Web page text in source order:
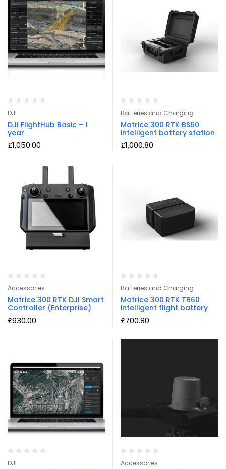
DJI
DJI FlightHub Basic – 1
year
£1,050.00
Batteries and Charging
Matrice 300 RTK BS60
intelligent battery station
£1,000.80
Accessories
Matrice 300 RTK DJI Smart
Controller (Enterprise)
£930.00
Batteries and Charging
Matrice 300 RTK TB60
intelligent flight battery
£700.80
DJI Accessories